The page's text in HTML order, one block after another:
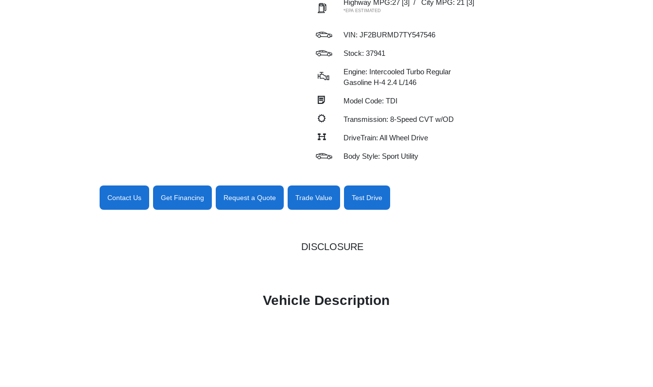
Highway MPG:27 [3] / City MPG: 21 [3]
*EPA ESTIMATED
VIN: JF2BURMD7TY547546
Stock: 37941
Engine: Intercooled Turbo Regular
Gasoline H-4 2.4 L/146
Model Code: TDI
Transmission: 8-Speed CVT w/OD
DriveTrain: All Wheel Drive
Body Style: Sport Utility
Contact Us Get Financing Request a Quote Trade Value Test Drive
DISCLOSURE
Vehicle Description